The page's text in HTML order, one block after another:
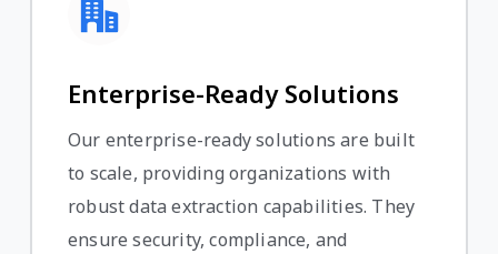
Enterprise-Ready Solutions
Our enterprise-ready solutions are built
to scale, providing organizations with
robust data extraction capabilities. They
ensure security, compliance, and